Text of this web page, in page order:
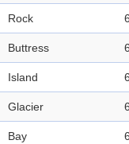
Rock
Buttress
Island
Glacier
Bay